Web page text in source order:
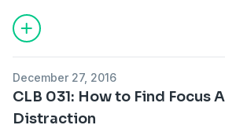
December 27, 2016
CLB 031: How to Find Focus
Distraction